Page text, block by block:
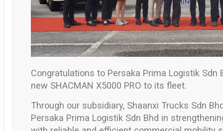
Congratulations to Persaka Prima Logistik Sdn
new SHACMAN X5000 PRO to its fleet.
Through our subsidiary, Shaanxi Trucks Sdn
Persaka Prima Logistik Sdn Bhd in